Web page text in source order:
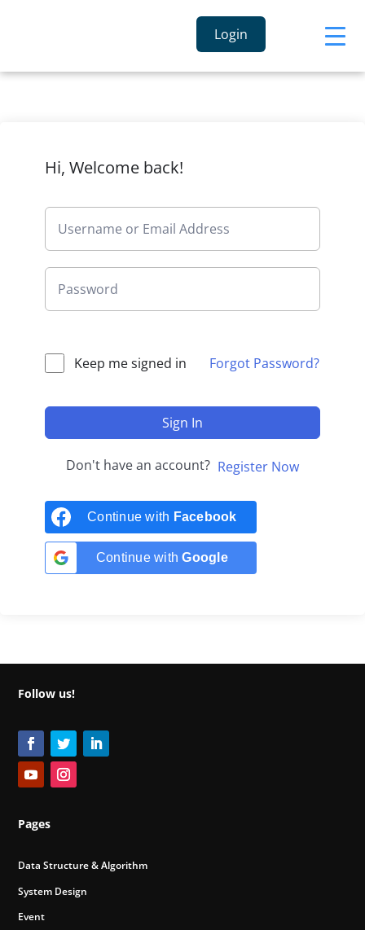
Login
Hi, Welcome back!
Keep me signed in Forgot Password?
Sign In
Don't have an account? Register Now
Continue with Facebook
Continue withGoogle
Follow us!
Pages
Data Structure & Algorithm
System Design
Event